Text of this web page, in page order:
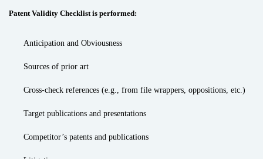
Patent Validity Checklist is performed:
Anticipation and Obviousness
Sources of prior art
Cross-check references (e.g., from file wrappers, oppositions, etc.)
Target publications and presentations
Competitor’s patents and publications